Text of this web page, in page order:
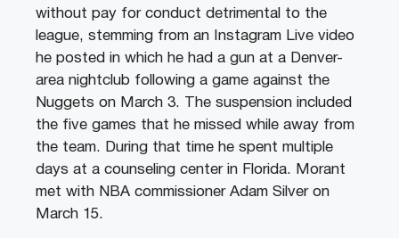
without pay for conduct detrimental to the
league, stemming from an Instagram Live video
he posted in which he had a gun at a Denver-
area nightclub following a game against the
Nuggets on March 3. The suspension included
the five games that he missed while away from
the team. During that time he spent multiple
days at a counseling center in Florida. Morant
met with NBA commissioner Adam Silver on
March 15.